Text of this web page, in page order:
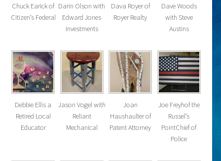
Chuck Earick of
Citizen’s Federal
Darin Olson with
Edward Jones
Investments
Dava Royer of
Royer Realty
Dave Woods
with Steve
Austins
Debbie Ellis a
Retired Local
Educator
Jason Vogel with
Reliant
Mechanical
Joan
Haushaulter of
Patent Attorney
Joe Freyhof the
Russel’s
PointChief of
Police